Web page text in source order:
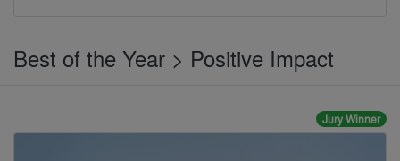
Best of the Year > Positive Impact
Jury Winner